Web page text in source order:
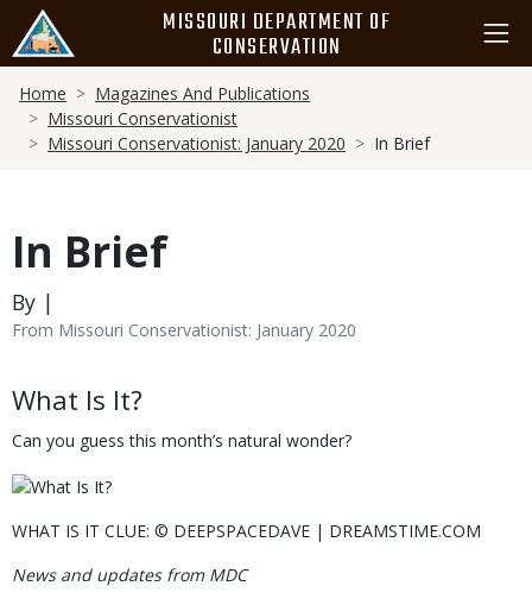
main
content
MISSOURI DEPARTMENT OF
CONSERVATION
Breadcrumb
Home
Magazines And Publications
Missouri Conservationist
Missouri Conservationist: January 2020
In Brief
In Brief
By |
From Missouri Conservationist: January 2020
Body
What Is It?
Can you guess this month’s natural wonder?
WHAT IS IT CLUE: © DEEPSPACEDAVE | DREAMSTIME.COM
News and updates from MDC